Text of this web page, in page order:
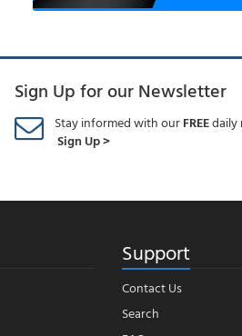
Sign Up for our Newsletter
Stay informed with ourFREEdaily
Sign Up >
Support
Contact Us
Search